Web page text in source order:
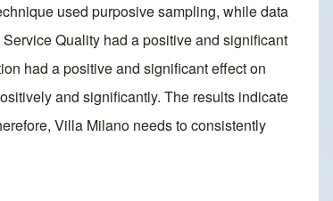
used purposive sampling, while data
Quality had a positive and significant
had a positive and significant effect on
and significantly. The results indicate
Villa Milano needs to consistently